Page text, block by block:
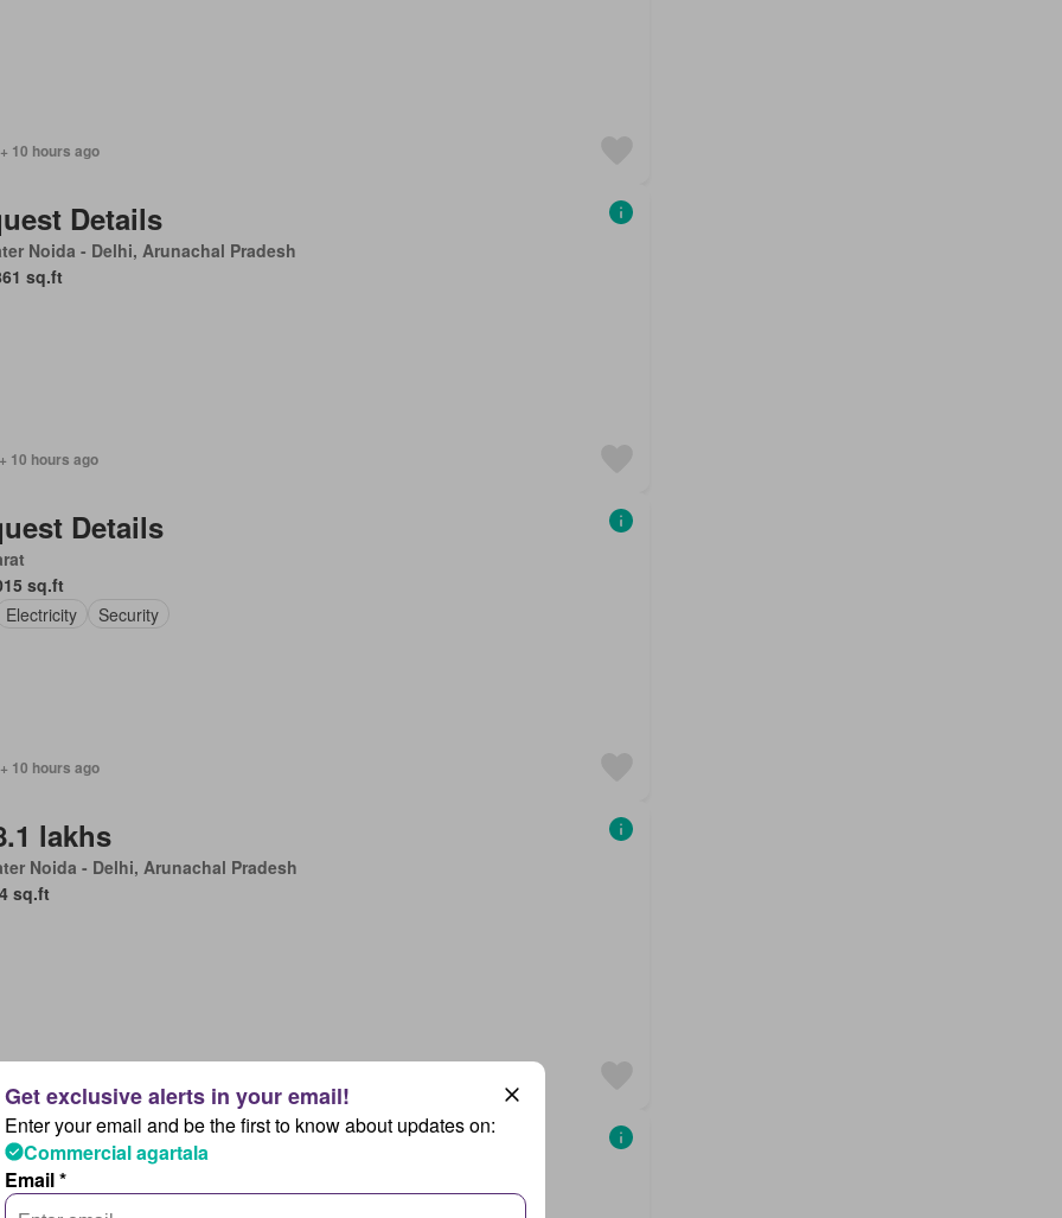
10 hours ago
Details
Noida - Delhi, Arunachal Pradesh
sq.ft
10 hours ago
Details
sq.ft
Electricity Security
10 hours ago
lakhs
Noida - Delhi, Arunachal Pradesh
sq.ft
10 hours ago
Details
Noida - Delhi, Arunachal Pradesh
sq.ft
Enter your email and be the first to know about updates on:
Commercial agartala
Email *